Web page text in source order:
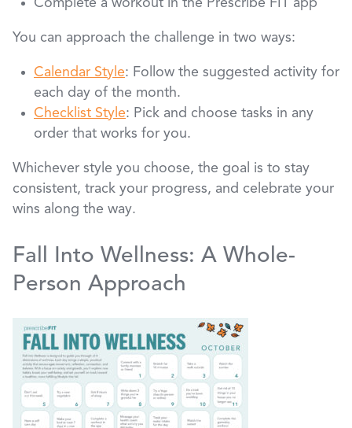
Complete a workout in the Prescribe FIT app
You can approach the challenge in two ways:
Calendar Style: Follow the suggested activity for
each day of the month.
Checklist Style: Pick and choose tasks in any
order that works for you.
Whichever style you choose, the goal is to stay
consistent, track your progress, and celebrate your
wins along the way.
Fall Into Wellness: A Whole-
Person Approach